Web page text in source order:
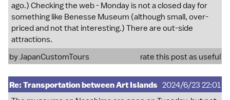
ago.) Checking the web - Monday is not a closed day for
something like Benesse Museum (although small, over-
priced and not that interesting.) There are out-side
attractions.
byJapanCustomTours rate this post as useful
Re: Transportation between Art Islands 2024/6/23 22:01